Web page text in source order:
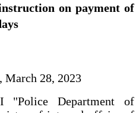
on payment of
28, 2023
"Police Department of